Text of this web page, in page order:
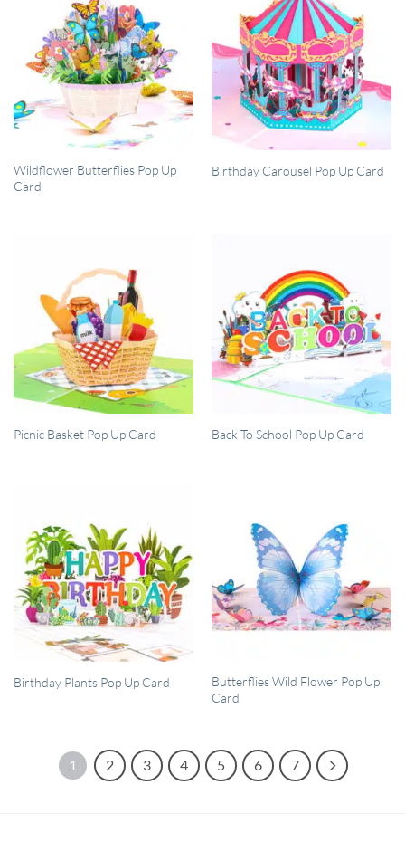
QUICK VIEW
Wildflower Butterflies Pop Up
Card
QUICK VIEW
Birthday Carousel Pop Up Card
QUICK VIEW
Picnic Basket Pop Up Card QUICK VIEW
Back To School Pop Up Card
QUICK VIEW
Birthday Plants Pop Up Card QUICK VIEW
Butterflies Wild Flower Pop Up
Card
1 2 3 4 5 6 7